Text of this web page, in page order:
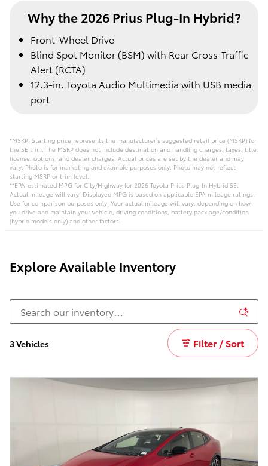
Why the 2026 Prius Plug-In Hybrid?
Front-Wheel Drive
Blind Spot Monitor (BSM) with Rear Cross-Traffic
Alert (RCTA)
12.3-in. Toyota Audio Multimedia with USB media
port
*MSRP: Starting price represents the manufacturer’s suggested retail price (MSRP) for
the SE trim. The MSRP does not include destination and handling charges, taxes, title,
license, options, and dealer charges. Actual prices are set by the dealer and may
vary. Photo is for marketing and example purposes only. Photo may not reflect
starting MSRP or trim level.
**EPA-estimated MPG for City/Highway for 2026 Toyota Prius Plug-In Hybrid SE.
Actual mileage will vary. Displayed MPG is based on applicable EPA mileage ratings.
Use for comparison purposes only. Your actual mileage will vary, depending on how
you drive and maintain your vehicle, driving conditions, battery pack age/condition
(hybrid models only) and other factors.
Explore Available Inventory
3 Vehicles Filter / Sort